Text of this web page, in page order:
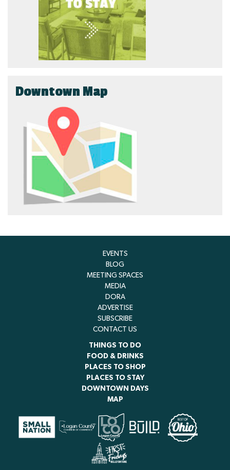
Downtown Map
EVENTS
BLOG
MEETING SPACES
MEDIA
DORA
ADVERTISE
SUBSCRIBE
CONTACT US
THINGS TO DO
FOOD & DRINKS
PLACES TO SHOP
PLACES TO STAY
DOWNTOWN DAYS
MAP